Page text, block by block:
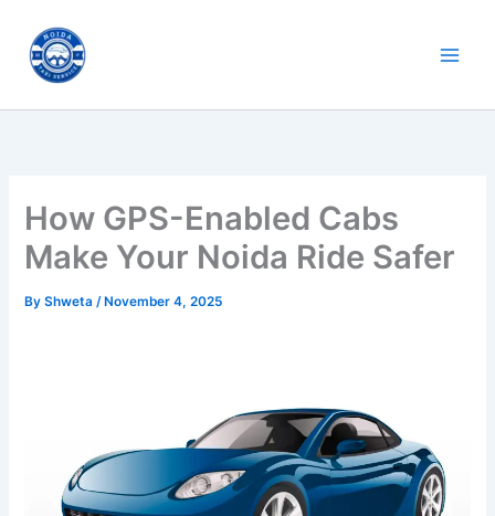
content
How GPS-Enabled Cabs
Make Your Noida Ride Safer
ByShweta/ November 4, 2025